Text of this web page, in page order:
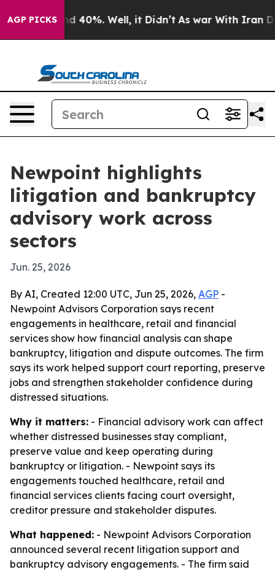
AGP PICKS
Around 40%. Well, it Didn’t As war With Iran
Newpoint highlights
litigation and bankruptcy
advisory work across
sectors
Jun. 25, 2026
By AI, Created 12:00 UTC, Jun 25, 2026, AGP -
Newpoint Advisors Corporation says recent
engagements in healthcare, retail and financial
services show how financial analysis can shape
bankruptcy, litigation and dispute outcomes. The firm
says its work helped support court reporting, preserve
jobs and strengthen stakeholder confidence during
distressed situations.
Why it matters: - Financial advisory work can affect
whether distressed businesses stay compliant,
preserve value and keep operating during
bankruptcy or litigation. - Newpoint says its
engagements touched healthcare, retail and
financial services clients facing court oversight,
creditor pressure and stakeholder disputes.
What happened: - Newpoint Advisors Corporation
announced several recent litigation support and
bankruptcy advisory engagements. - The firm said